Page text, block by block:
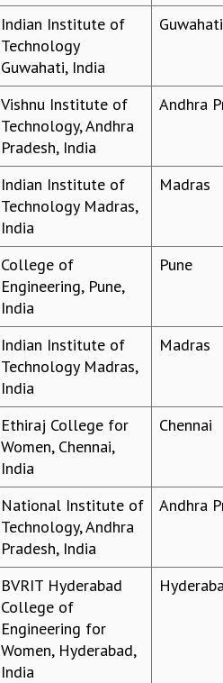
Indian Institute of
Technology
Guwahati, India
Guwahati
Vishnu Institute of
Technology, Andhra
Pradesh, India
Andhra
Indian Institute of
Technology Madras,
India
Madras
College of
Engineering, Pune,
India
Pune
Indian Institute of
Technology Madras,
India
Madras
Ethiraj College for
Women, Chennai,
India
Chennai
National Institute of
Technology, Andhra
Pradesh, India
Andhra
BVRIT Hyderabad
College of
Engineering for
Women, Hyderabad,
India